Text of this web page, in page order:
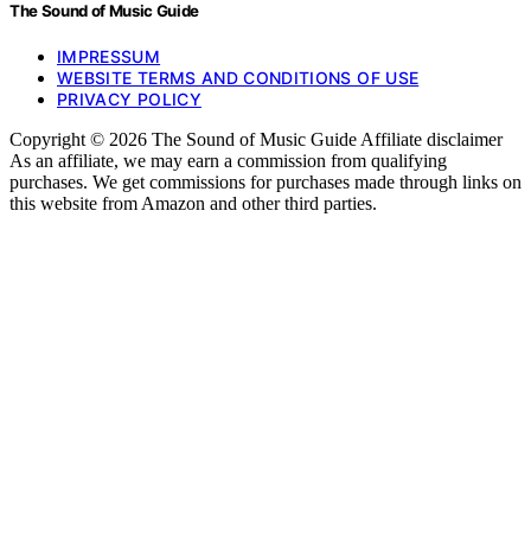
The Sound of Music Guide
IMPRESSUM
WEBSITE TERMS AND CONDITIONS OF USE
PRIVACY POLICY
Copyright © 2026 The Sound of Music Guide Affiliate disclaimer
As an affiliate, we may earn a commission from qualifying
purchases. We get commissions for purchases made through links on
this website from Amazon and other third parties.